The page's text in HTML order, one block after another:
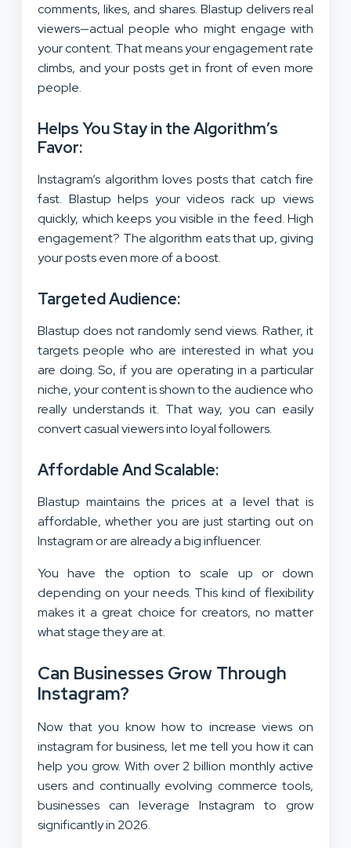
comments, likes, and shares. Blastup delivers real
viewers—actual people who might engage with
your content. That means your engagement rate
climbs, and your posts get in front of even more
people.
Helps You Stay in the Algorithm’s
Favor:
Instagram’s algorithm loves posts that catch fire
fast. Blastup helps your videos rack up views
quickly, which keeps you visible in the feed. High
engagement? The algorithm eats that up, giving
your posts even more of a boost.
Targeted Audience:
Blastup does not randomly send views. Rather, it
targets people who are interested in what you
are doing. So, if you are operating in a particular
niche, your content is shown to the audience who
really understands it. That way, you can easily
convert casual viewers into loyal followers.
Affordable And Scalable:
Blastup maintains the prices at a level that is
affordable, whether you are just starting out on
Instagram or are already a big influencer.
You have the option to scale up or down
depending on your needs. This kind of flexibility
makes it a great choice for creators, no matter
what stage they are at.
Can Businesses Grow Through
Instagram?
Now that you know how to increase views on
instagram for business, let me tell you how it can
help you grow. With over 2 billion monthly active
users and continually evolving commerce tools,
businesses can leverage Instagram to grow
significantly in 2026.